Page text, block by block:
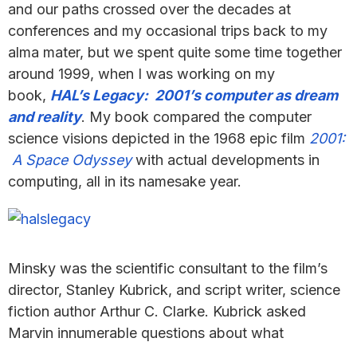
and our paths crossed over the decades at
conferences and my occasional trips back to my
alma mater, but we spent quite some time together
around 1999, when I was working on my
book, HAL’s Legacy: 2001’s computer as dream
and reality. My book compared the computer
science visions depicted in the 1968 epic film 2001:
A Space Odysseywith actual developments in
computing, all in its namesake year.
Minsky was the scientific consultant to the film’s
director, Stanley Kubrick, and script writer, science
fiction author Arthur C. Clarke. Kubrick asked
Marvin innumerable questions about what